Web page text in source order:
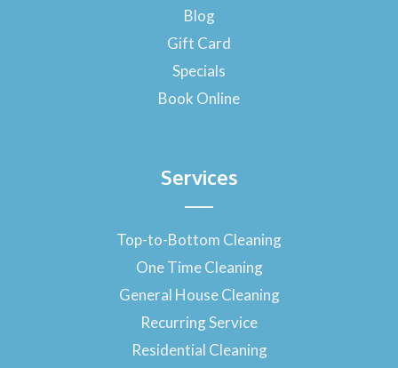
k
-
f
Blog
Gift Card
Specials
Book Online
Services
Top-to-Bottom Cleaning
One Time Cleaning
General House Cleaning
Recurring Service
Residential Cleaning